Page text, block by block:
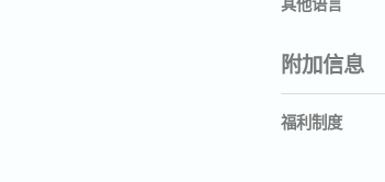
附加信息
福利制度